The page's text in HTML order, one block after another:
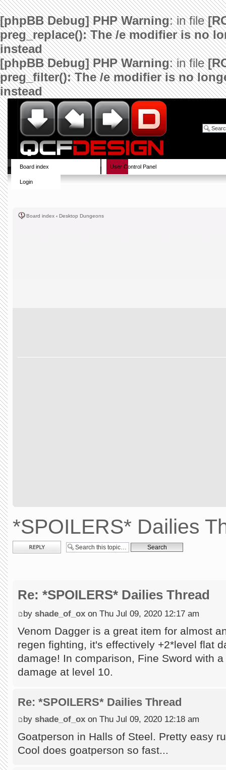
[phpBB Debug] PHP Warning: in file
preg_replace(): The /e modifier is no
instead
[phpBB Debug] PHP Warning: in file
preg_filter(): The /e modifier is no
instead
Board index User Control Panel
Login
Board index ‹ Desktop Dungeons
*SPOILERS* Dailies
Post a reply
Re: *SPOILERS* Dailies Thread
by shade_of_ox on Thu Jul 09, 2020 12:17 am
Venom Dagger is a great item for almost
regen fighting, it's effectively +2*level flat
damage! In comparison, Fine Sword with
damage at level 10.
Re: *SPOILERS* Dailies Thread
by shade_of_ox on Thu Jul 09, 2020 12:18 am
Goatperson in Halls of Steel. Pretty easy
Cool does goatperson so fast...